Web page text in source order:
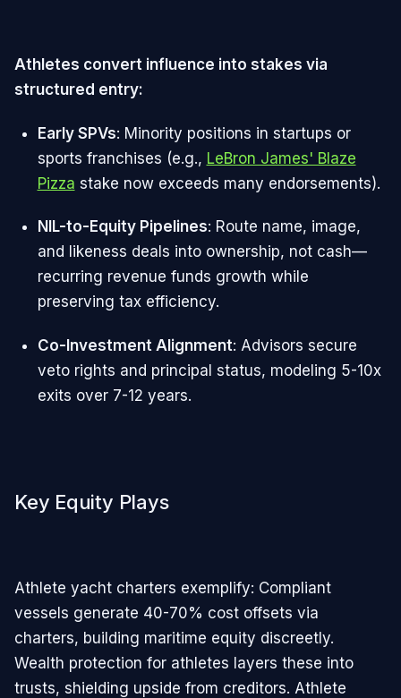
Athletes convert influence into stakes via
structured entry:
Early SPVs: Minority positions in startups or
sports franchises (e.g., LeBron James' Blaze
Pizza stake now exceeds many endorsements).​
NIL-to-Equity Pipelines: Route name, image,
and likeness deals into ownership, not cash—
recurring revenue funds growth while
preserving tax efficiency.​
Co-Investment Alignment: Advisors secure
veto rights and principal status, modeling 5-10x
exits over 7-12 years.
Key Equity Plays
Athlete yacht charters exemplify: Compliant
vessels generate 40-70% cost offsets via
charters, building maritime equity discreetly.
Wealth protection for athletes layers these into
trusts, shielding upside from creditors. Athlete